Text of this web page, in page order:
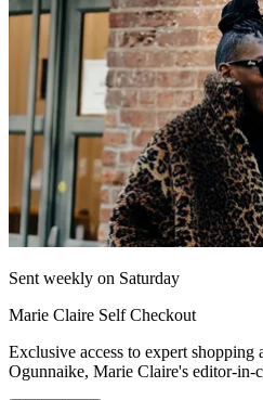
Sent weekly on Saturday
Marie Claire Self Checkout
Exclusive access to expert
Ogunnaike, Marie Claire's editor-in-